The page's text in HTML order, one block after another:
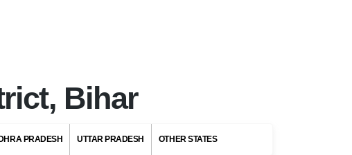
Bihar
PRADESH UTTAR PRADESH OTHER STATES